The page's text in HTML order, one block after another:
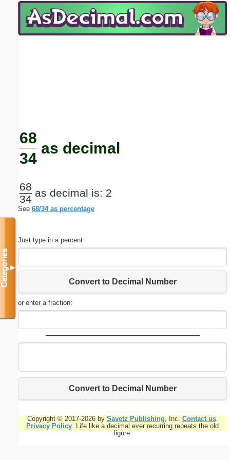
68
34
as decimal
68
34
as decimal is: 2
See 68/34 as percentage
Just type in a percent:
Convert to Decimal Number
or enter a fraction:
Convert to Decimal Number
Copyright © 2017-2026 by Savetz Publishing, Inc. Contact us.
Privacy Policy. Life like a decimal ever recurring repeats the old
figure.
Categories▼
Email address:(optional)
Submit Suggestion